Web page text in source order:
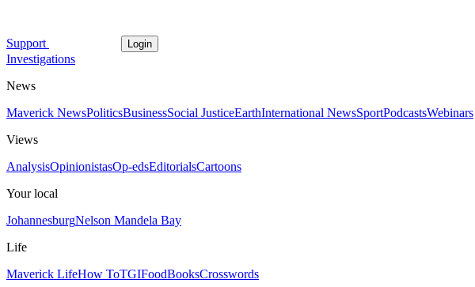
Support Login
Investigations
News
Maverick NewsPoliticsBusinessSocial JusticeEarthInternational NewsSportPodcastsWebinars
Views
AnalysisOpinionistasOp-edsEditorialsCartoons
Your local
JohannesburgNelson Mandela Bay
Life
Maverick LifeHow ToTGIFoodBooksCrosswords